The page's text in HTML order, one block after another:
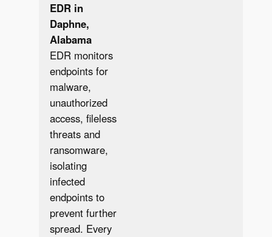
EDR in
Daphne,
Alabama
EDR monitors
endpoints for
malware,
unauthorized
access, fileless
threats and
ransomware,
isolating
infected
endpoints to
prevent further
spread. Every